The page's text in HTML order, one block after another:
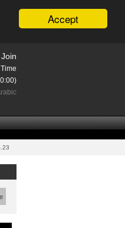
Accept
Join